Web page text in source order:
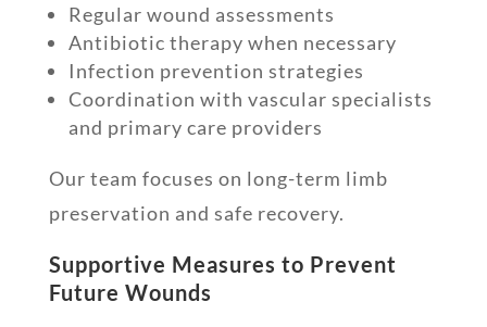
Regular wound assessments
Antibiotic therapy when necessary
Infection prevention strategies
Coordination with vascular specialists
and primary care providers
Our team focuses on long-term limb
preservation and safe recovery.
Supportive Measures to Prevent
Future Wounds